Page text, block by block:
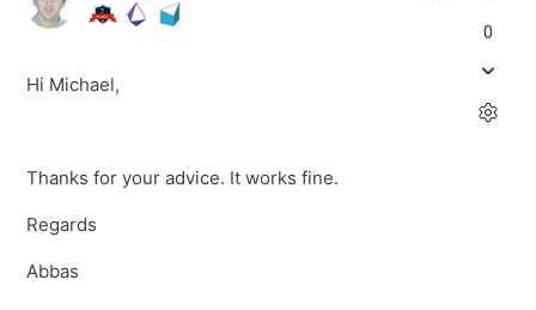
Hi Michael,
Thanks for your advice. It works fine.
Regards
Abbas
0